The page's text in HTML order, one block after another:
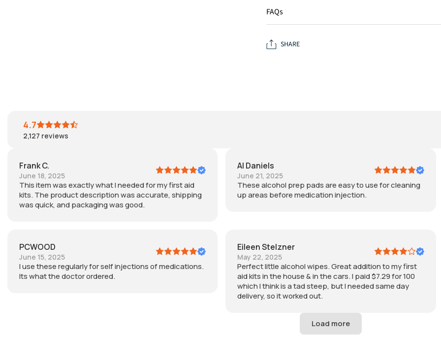
FAQs
SHARE
4.7
2,127 reviews
Frank C.
June 18, 2025
This item was exactly what I needed for my first aid
kits. The product description was accurate, shipping
was quick, and packaging was good.
Al Daniels
June 21, 2025
These alcohol prep pads are easy to use for cleaning
up areas before medication injection.
PCWOOD
June 15, 2025
I use these regularly for self injections of medications.
Its what the doctor ordered.
Eileen Stelzner
May 22, 2025
Perfect little alcohol wipes. Great addition to my first
aid kits in the house & in the cars. I paid $7.29 for 100
which I think is a tad steep, but I needed same day
delivery, so it worked out.